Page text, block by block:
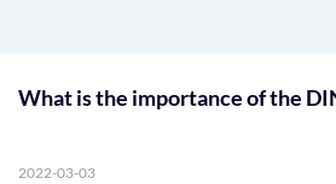
What is the importance of the
2022-03-03